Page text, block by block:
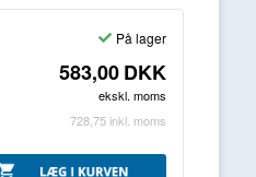
På lager
583,00DKK
ekskl. moms
728,75 inkl. moms